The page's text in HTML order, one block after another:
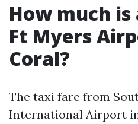
How much
Ft Myers
Coral?
The taxi fare from
International Airport